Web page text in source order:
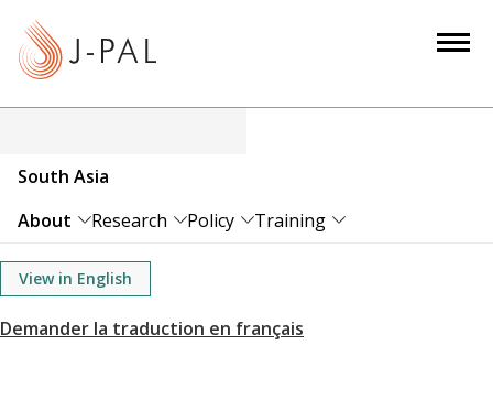
c
o
South Asia
About
Research Policy Training
View in English